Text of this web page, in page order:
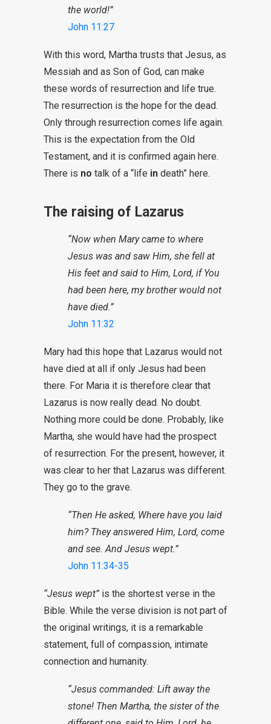
the world!”
John 11:27
With this word, Martha trusts that Jesus, as
Messiah and as Son of God, can make
these words of resurrection and life true.
The resurrection is the hope for the dead.
Only through resurrection comes life again.
This is the expectation from the Old
Testament, and it is confirmed again here.
There is no talk of a “life in death” here.
The raising of Lazarus
“Now when Mary came to where
Jesus was and saw Him, she fell at
His feet and said to Him, Lord, if You
had been here, my brother would not
have died.”
John 11:32
Mary had this hope that Lazarus would not
have died at all if only Jesus had been
there. For Maria it is therefore clear that
Lazarus is now really dead. No doubt.
Nothing more could be done. Probably, like
Martha, she would have had the prospect
of resurrection. For the present, however, it
was clear to her that Lazarus was different.
They go to the grave.
“Then He asked, Where have you laid
him? They answered Him, Lord, come
and see. And Jesus wept.”
John 11:34-35
“Jesus wept” is the shortest verse in the
Bible. While the verse division is not part of
the original writings, it is a remarkable
statement, full of compassion, intimate
connection and humanity.
“Jesus commanded: Lift away the
stone! Then Martha, the sister of the